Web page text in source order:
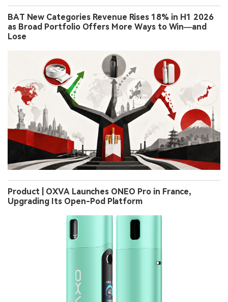
BAT New Categories Revenue Rises 18% in H1 2026
as Broad Portfolio Offers More Ways to Win—and
Lose
Product | OXVA Launches ONEO Pro in France,
Upgrading Its Open-Pod Platform